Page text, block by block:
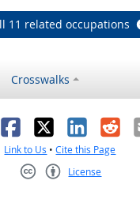
11 related occupations
Crosswalks
Facebook
X
Link to Us •Cite this Page
License